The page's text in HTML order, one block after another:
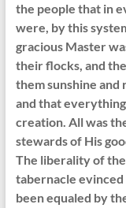
the people that in
were, by this
gracious Master
their flocks, and
them sunshine
and that
creation. All was
stewards of His
The liberality of
tabernacle
been equaled by